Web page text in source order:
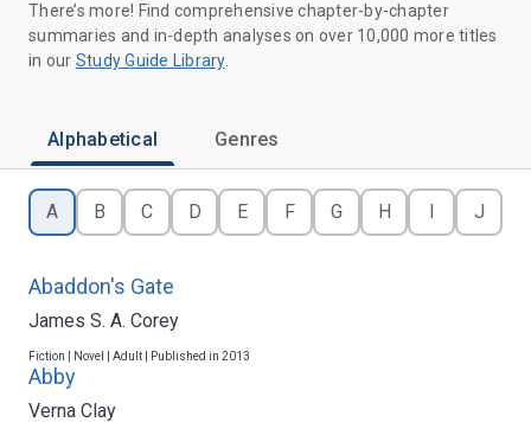
There’s more! Find comprehensive chapter-by-chapter
summaries and in-depth analyses on over 10,000 more titles
in our Study Guide Library.
Alphabetical Genres
A B C D E F G H I J
Abaddon's Gate
James S. A. Corey
Fiction | Novel | Adult | Published in 2013
Abby
Verna Clay